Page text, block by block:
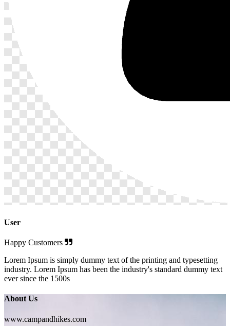
User
Happy Customers
Lorem Ipsum is simply dummy text of the printing and typesetting
industry. Lorem Ipsum has been the industry's standard dummy text
ever since the 1500s
About Us
www.campandhikes.com